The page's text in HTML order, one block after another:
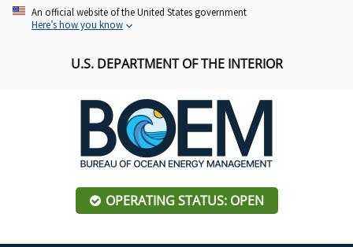
Skip An official website of the United States government
Here’s how you know
U.S. DEPARTMENT OF THE INTERIOR
OPERATING STATUS: OPEN